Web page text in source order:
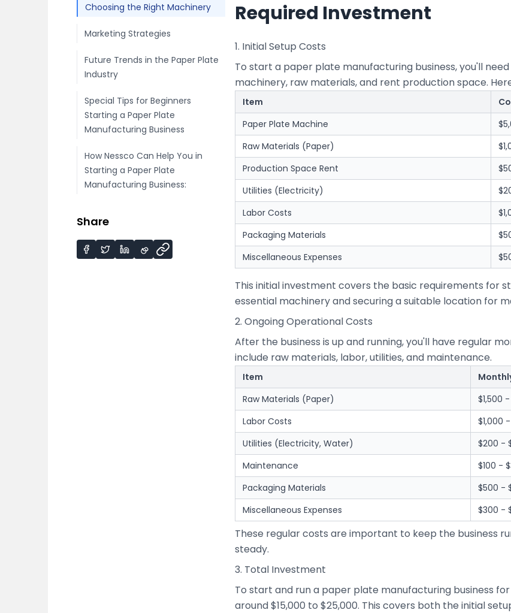
Choosing the Right Machinery
Marketing Strategies
Future Trends in the Paper Plate
Industry
Special Tips for Beginners
Starting a Paper Plate
Manufacturing Business
How Nessco Can Help You in
Starting a Paper Plate
Manufacturing Business:
Share
Required Investment
1. Initial Setup Costs
To start a paper plate manufacturing business, you'll
machinery, raw materials, and rent production space.
Item
Paper Plate Machine
Raw Materials (Paper)
Production Space Rent
Utilities (Electricity)
Labor Costs
Packaging Materials
Miscellaneous Expenses
This initial investment covers the basic requirements for
essential machinery and securing a suitable location for
2. Ongoing Operational Costs
After the business is up and running, you'll have regular
include raw materials, labor, utilities, and maintenance.
Item
Raw Materials (Paper)
$1,500
Labor Costs
$1,000
Utilities (Electricity, Water)
$200 -
Maintenance
$100 -
Packaging Materials
$500 -
Miscellaneous Expenses
$300 -
These regular costs are important to keep the business
steady.
3. Total Investment
To start and run a paper plate manufacturing business
around $15,000 to $25,000. This covers both the initial